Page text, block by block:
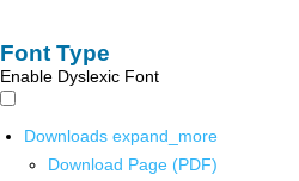
Font Type
Enable Dyslexic Font
Downloads expand_more
Download Page (PDF)